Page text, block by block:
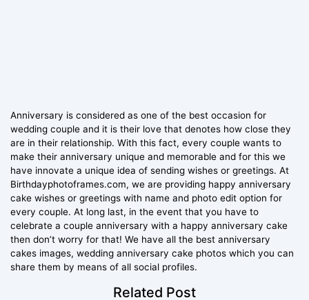
Anniversary is considered as one of the best occasion for
wedding couple and it is their love that denotes how close they
are in their relationship. With this fact, every couple wants to
make their anniversary unique and memorable and for this we
have innovate a unique idea of sending wishes or greetings. At
Birthdayphotoframes.com, we are providing happy anniversary
cake wishes or greetings with name and photo edit option for
every couple. At long last, in the event that you have to
celebrate a couple anniversary with a happy anniversary cake
then don’t worry for that! We have all the best anniversary
cakes images, wedding anniversary cake photos which you can
share them by means of all social profiles.
Related Post